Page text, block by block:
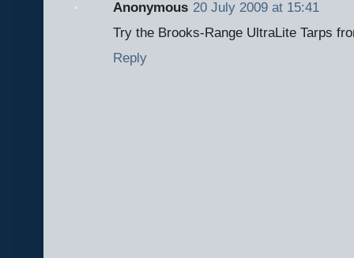
Anonymous 20 July 2009 at 15:41
Try the Brooks-Range UltraLite Tarps
Reply